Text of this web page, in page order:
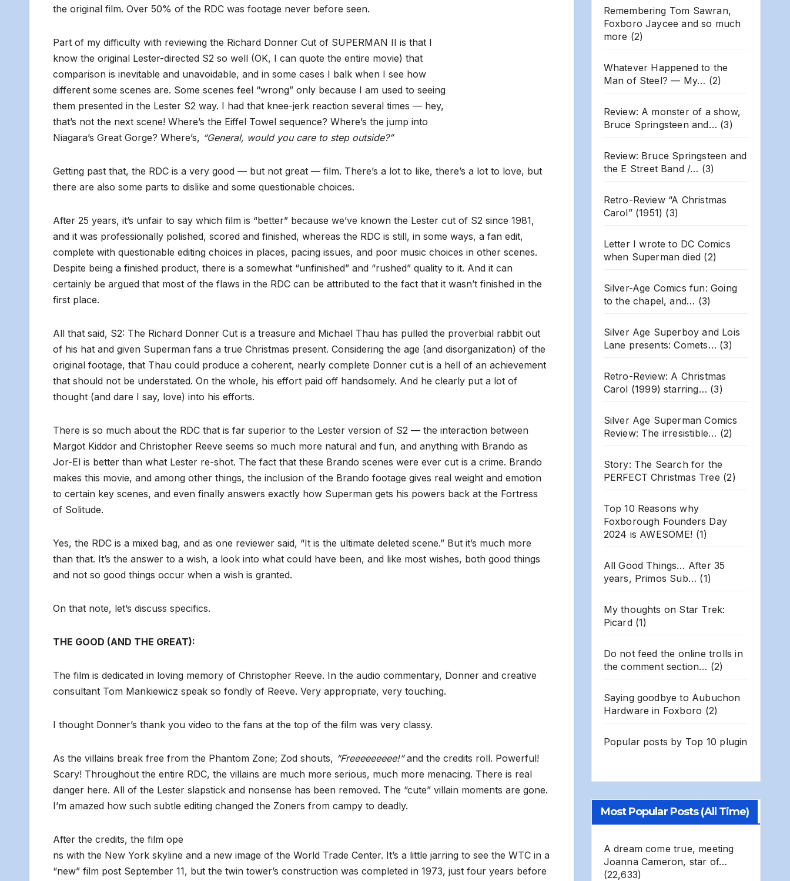
the original film. Over 50% of the RDC was footage never before seen.
Part of my difficulty with reviewing the Richard Donner Cut of SUPERMAN II is that I
know the original Lester-directed S2 so well (OK, I can quote the entire movie) that
comparison is inevitable and unavoidable, and in some cases I balk when I see how
different some scenes are. Some scenes feel “wrong” only because I am used to seeing
them presented in the Lester S2 way. I had that knee-jerk reaction several times — hey,
that’s not the next scene! Where’s the Eiffel Towel sequence? Where’s the jump into
Niagara’s Great Gorge? Where’s, “General, would you care to step outside?”
Getting past that, the RDC is a very good — but not great — film. There’s a lot to like, there’s a lot to love, but
there are also some parts to dislike and some questionable choices.
After 25 years, it’s unfair to say which film is “better” because we’ve known the Lester cut of S2 since 1981,
and it was professionally polished, scored and finished, whereas the RDC is still, in some ways, a fan edit,
complete with questionable editing choices in places, pacing issues, and poor music choices in other scenes.
Despite being a finished product, there is a somewhat “unfinished” and “rushed” quality to it. And it can
certainly be argued that most of the flaws in the RDC can be attributed to the fact that it wasn’t finished in the
first place.
All that said, S2: The Richard Donner Cut is a treasure and Michael Thau has pulled the proverbial rabbit out
of his hat and given Superman fans a true Christmas present. Considering the age (and disorganization) of the
original footage, that Thau could produce a coherent, nearly complete Donner cut is a hell of an achievement
that should not be understated. On the whole, his effort paid off handsomely. And he clearly put a lot of
thought (and dare I say, love) into his efforts.
There is so much about the RDC that is far superior to the Lester version of S2 — the interaction between
Margot Kiddor and Christopher Reeve seems so much more natural and fun, and anything with Brando as
Jor-El is better than what Lester re-shot. The fact that these Brando scenes were ever cut is a crime. Brando
makes this movie, and among other things, the inclusion of the Brando footage gives real weight and emotion
to certain key scenes, and even finally answers exactly how Superman gets his powers back at the Fortress
of Solitude.
Yes, the RDC is a mixed bag, and as one reviewer said, “It is the ultimate deleted scene.” But it’s much more
than that. It’s the answer to a wish, a look into what could have been, and like most wishes, both good things
and not so good things occur when a wish is granted.
On that note, let’s discuss specifics.
THE GOOD (AND THE GREAT):
The film is dedicated in loving memory of Christopher Reeve. In the audio commentary, Donner and creative
consultant Tom Mankiewicz speak so fondly of Reeve. Very appropriate, very touching.
I thought Donner’s thank you video to the fans at the top of the film was very classy.
As the villains break free from the Phantom Zone; Zod shouts, “Freeeeeeeee!”and the credits roll. Powerful!
Scary! Throughout the entire RDC, the villains are much more serious, much more menacing. There is real
danger here. All of the Lester slapstick and nonsense has been removed. The “cute” villain moments are gone.
I’m amazed how such subtle editing changed the Zoners from campy to deadly.
After the credits, the film ope
ns with the New York skyline and a new image of the World Trade Center. It’s a little jarring to see the WTC in a
“new” film post September 11, but the twin tower’s construction was completed in 1973, just four years before
Remembering Tom Sawran,
Foxboro Jaycee and so much
more (2)
Whatever Happened to the
Man of Steel? — My… (2)
Review: A monster of a show,
Bruce Springsteen and… (3)
Review: Bruce Springsteen and
the E Street Band /… (3)
Retro-Review “A Christmas
Carol” (1951) (3)
Letter I wrote to DC Comics
when Superman died (2)
Silver-Age Comics fun: Going
to the chapel, and… (3)
Silver Age Superboy and Lois
Lane presents: Comets… (3)
Retro-Review: A Christmas
Carol (1999) starring… (3)
Silver Age Superman Comics
Review: The irresistible… (2)
Story: The Search for the
PERFECT Christmas Tree (2)
Top 10 Reasons why
Foxborough Founders Day
2024 is AWESOME! (1)
All Good Things… After 35
years, Primos Sub… (1)
My thoughts on Star Trek:
Picard (1)
Do not feed the online trolls in
the comment section… (2)
Saying goodbye to Aubuchon
Hardware in Foxboro (2)
Popular posts by Top 10 plugin
Most Popular Posts (All Time)
A dream come true, meeting
Joanna Cameron, star of…
(22,633)